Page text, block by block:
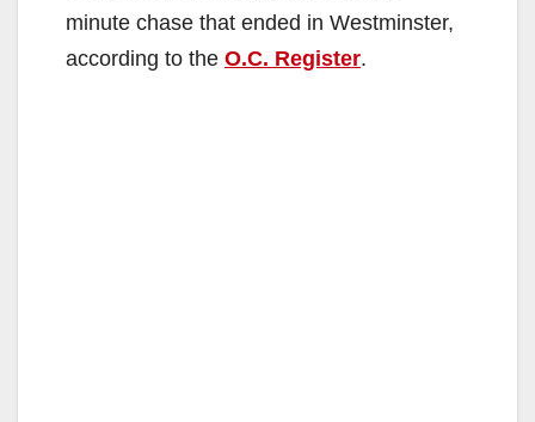
minute chase that ended in Westminster,
according to the O.C. Register.